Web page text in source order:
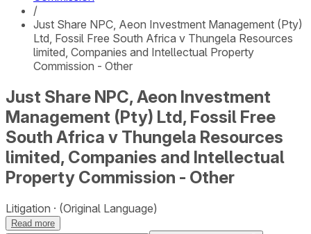
/
Just Share NPC, Aeon Investment Management (Pty)
Ltd, Fossil Free South Africa v Thungela Resources
limited, Companies and Intellectual Property
Commission - Other
Just Share NPC, Aeon Investment
Management (Pty) Ltd, Fossil Free
South Africa v Thungela Resources
limited, Companies and Intellectual
Property Commission - Other
Litigation (Original Language)
Read more